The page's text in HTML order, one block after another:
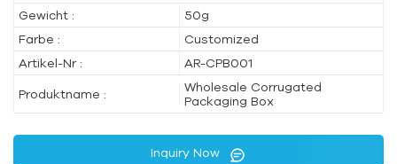
Gewicht :
50g
Farbe :
Customized
Artikel-Nr :
AR-CPB001
Produktname :
Wholesale Corrugated
Packaging Box
Inquiry Now